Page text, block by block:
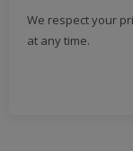
We respect your
at any time.